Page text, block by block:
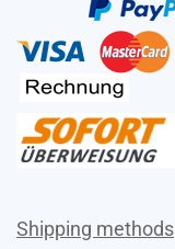
Shipping methods